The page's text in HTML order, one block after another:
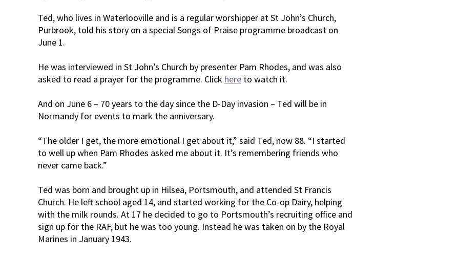
Ted, who lives in Waterlooville and is a regular worshipper at St John’s Church,
Purbrook, told his story on a special Songs of Praise programme broadcast on
June 1.
He was interviewed in St John’s Church by presenter Pam Rhodes, and was also
asked to read a prayer for the programme. Click here to watch it.
And on June 6 – 70 years to the day since the D-Day invasion – Ted will be in
Normandy for events to mark the anniversary.
“The older I get, the more emotional I get about it,” said Ted, now 88. “I started
to well up when Pam Rhodes asked me about it. It’s remembering friends who
never came back.”
Ted was born and brought up in Hilsea, Portsmouth, and attended St Francis
Church. He left school aged 14, and started working for the Co-op Dairy, helping
with the milk rounds. At 17 he decided to go to Portsmouth’s recruiting office and
sign up for the RAF, but he was too young. Instead he was taken on by the Royal
Marines in January 1943.